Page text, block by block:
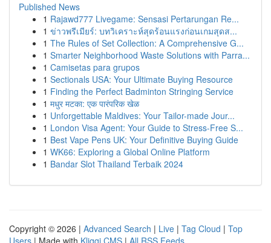
Published News
1 Rajawd777 Livegame: Sensasi Pertarungan Re...
1 ข่าวพรีเมียร์: บทวิเคราะห์สุดร้อนแรงก่อนเกมสุดส...
1 The Rules of Set Collection: A Comprehensive G...
1 Smarter Neighborhood Waste Solutions with Parra...
1 Camisetas para grupos
1 Sectionals USA: Your Ultimate Buying Resource
1 Finding the Perfect Badminton Stringing Service
1 मधुर मटका: एक पारंपरिक खेळ
1 Unforgettable Maldives: Your Tailor-made Jour...
1 London Visa Agent: Your Guide to Stress-Free S...
1 Best Vape Pens UK: Your Definitive Buying Guide
1 WK66: Exploring a Global Online Platform
1 Bandar Slot Thailand Terbaik 2024
Copyright © 2026 | Advanced Search | Live | Tag Cloud | Top
Users | Made with Kliqqi CMS | All RSS Feeds